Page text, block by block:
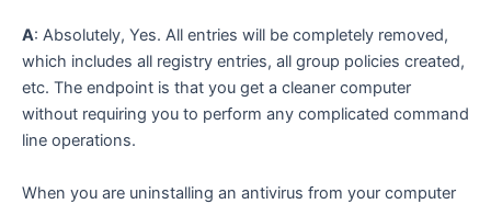
A: Absolutely, Yes. All entries will be completely removed,
which includes all registry entries, all group policies created,
etc. The endpoint is that you get a cleaner computer
without requiring you to perform any complicated command
line operations.
When you are uninstalling an antivirus from your computer